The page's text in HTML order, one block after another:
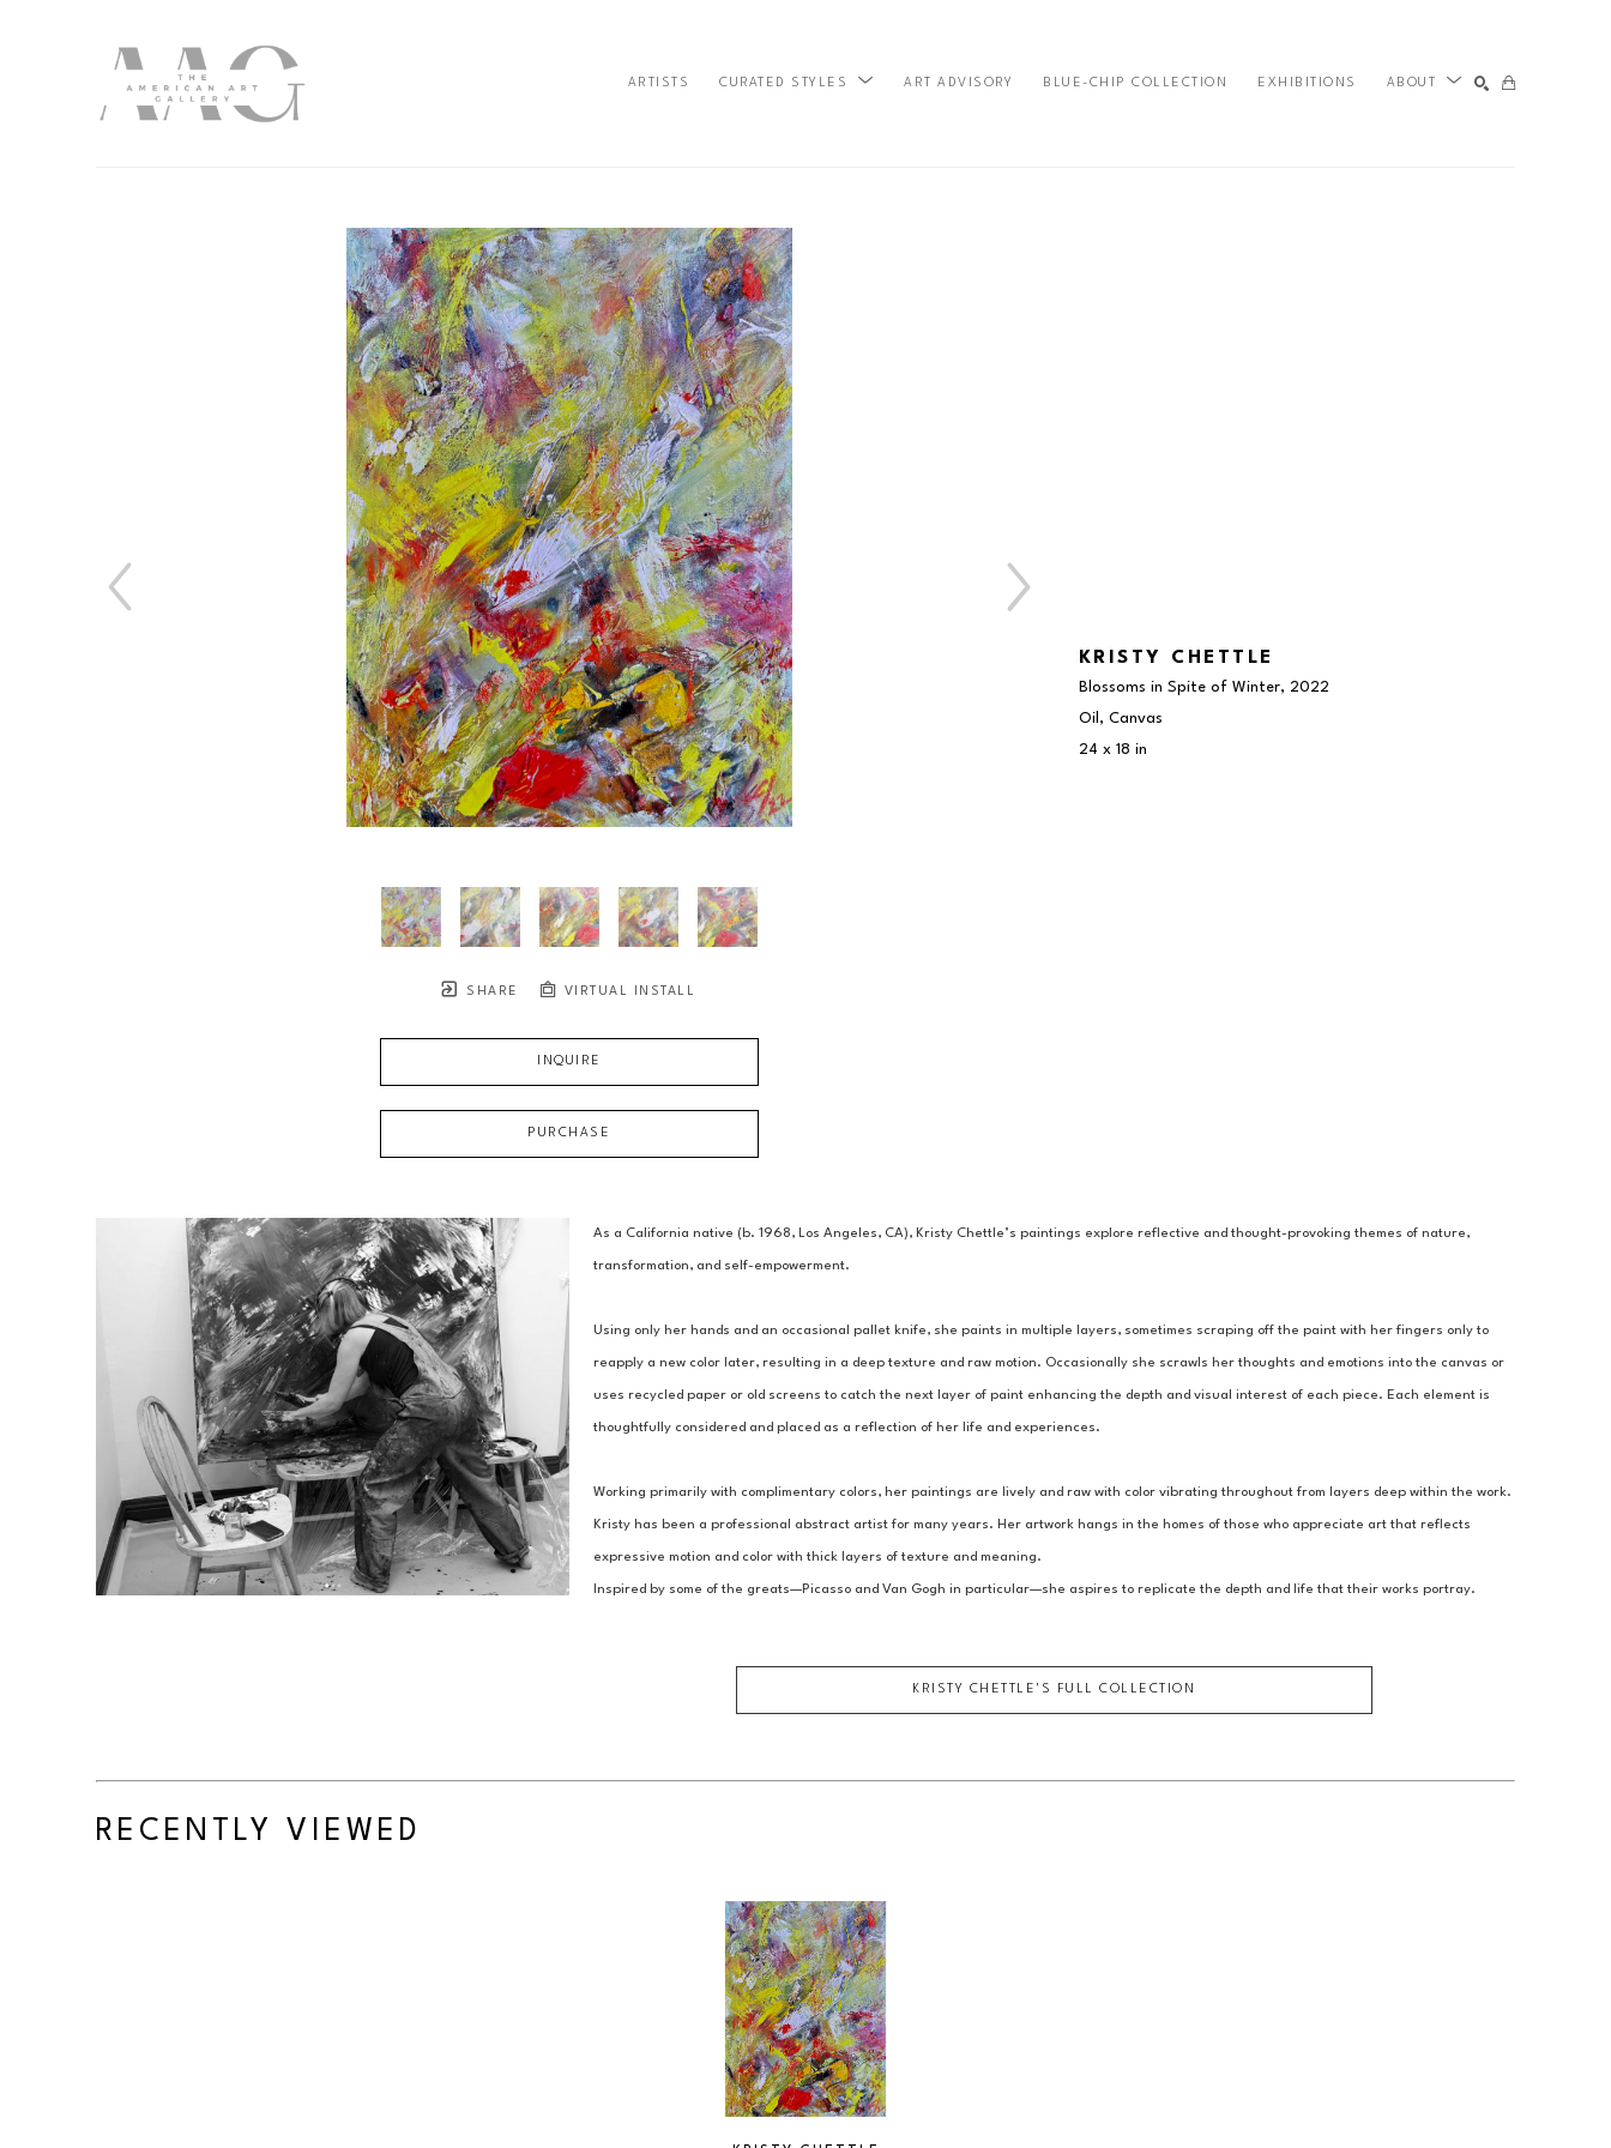
ARTISTS CURATED STYLES ART ADVISORY BLUE-CHIP COLLECTION EXHIBITIONS ABOUT
SHARE VIRTUAL INSTALL
INQUIRE
PURCHASE
KRISTY CHETTLE
Blossoms in Spite of Winter, 2022
Oil, Canvas
24 x 18 in
As a California native (b. 1968, Los Angeles, CA), Kristy Chettle’s paintings explore reflective and thought-provoking themes of nature,
transformation, and self-empowerment.
Using only her hands and an occasional pallet knife, she paints in multiple layers, sometimes scraping off the paint with her fingers only to
reapply a new color later, resulting in a deep texture and raw motion. Occasionally she scrawls her thoughts and emotions into the canvas or
uses recycled paper or old screens to catch the next layer of paint enhancing the depth and visual interest of each piece. Each element is
thoughtfully considered and placed as a reflection of her life and experiences.
Working primarily with complimentary colors, her paintings are lively and raw with color vibrating throughout from layers deep within the work.
Kristy has been a professional abstract artist for many years. Her artwork hangs in the homes of those who appreciate art that reflects
expressive motion and color with thick layers of texture and meaning.
Inspired by some of the greats—Picasso and Van Gogh in particular—she aspires to replicate the depth and life that their works portray.
KRISTY CHETTLE 'S FULL COLLECTION
RECENTLY VIEWED